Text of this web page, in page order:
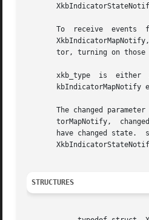
To  receive  events  for  only
tor, turning on
xkb_type  is  either
kbIndicatorMapNotify
The changed parameter
torMapNotify,
have changed state.  state is
STRUCTURES